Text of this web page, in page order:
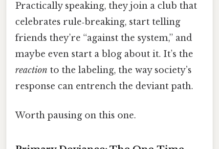
Practically speaking, they join a club that
celebrates rule‑breaking, start telling
friends they’re “against the system,” and
maybe even start a blog about it. It’s the
reaction to the labeling, the way society’s
response can entrench the deviant path.
Worth pausing on this one.